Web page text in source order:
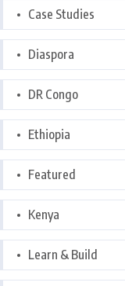
Case Studies
Diaspora
DR Congo
Ethiopia
Featured
Kenya
Learn & Build